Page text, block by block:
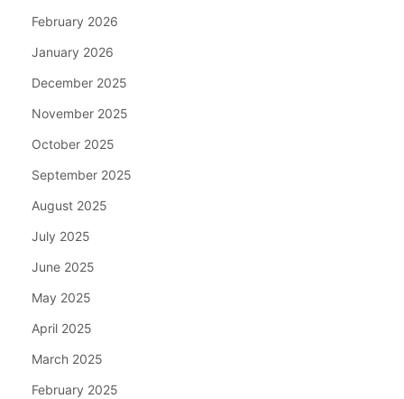
February 2026
January 2026
December 2025
November 2025
October 2025
September 2025
August 2025
July 2025
June 2025
May 2025
April 2025
March 2025
February 2025